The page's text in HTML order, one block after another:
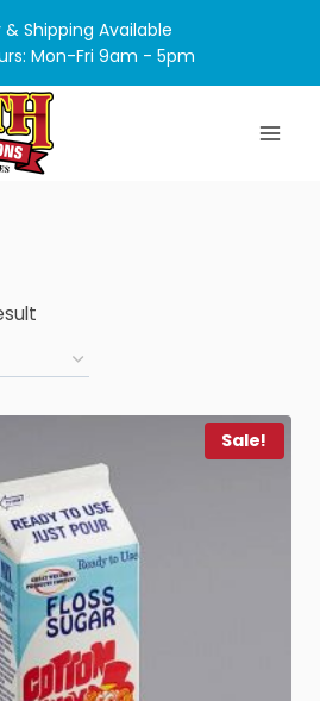
& Shipping Available
Mon-Fri 9am - 5pm
Sale!